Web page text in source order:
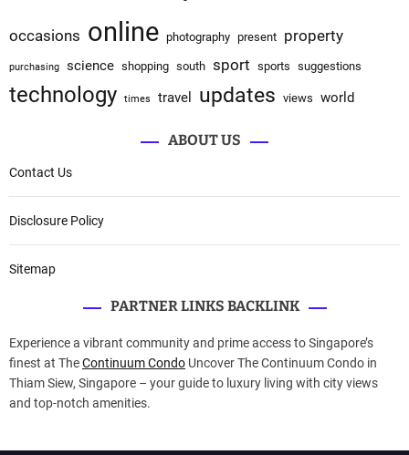
occasions online photography present property
purchasing science shopping south sport sports suggestions
technology times travel updates views world
ABOUT US
Contact Us
Disclosure Policy
Sitemap
PARTNER LINKS BACKLINK
Experience a vibrant community and prime access to Singapore’s
finest at TheContinuum Condo Uncover The Continuum Condo in
Thiam Siew, Singapore – your guide to luxury living with city views
and top-notch amenities.